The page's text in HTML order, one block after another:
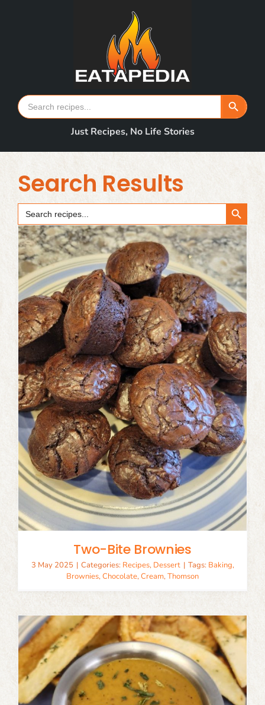
Search
for:
Search Button
Just Recipes, No Life Stories
Search Results
Search
for:
Search Button
Two-Bite Brownies
3 May 2025 | Categories: Recipes, Dessert | Tags: Baking,
Brownies,Chocolate,Cream,Thomson